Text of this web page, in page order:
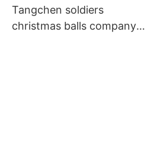
Tangchen soldiers
christmas balls company